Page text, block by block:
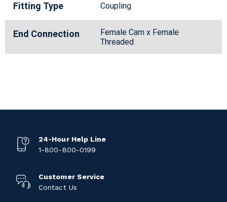
Fitting Type Coupling
End Connection
Female Cam x Female
Threaded
24-Hour Help Line
1-800-800-0199
Customer Service
Contact Us